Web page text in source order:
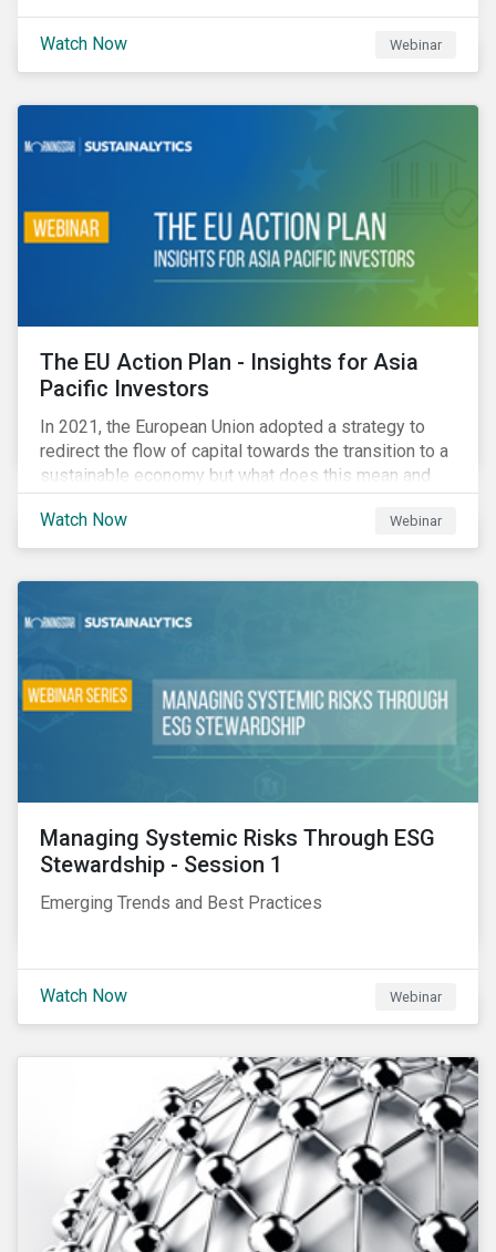
Watch Now Webinar
The EU Action Plan - Insights for Asia
Pacific Investors
In 2021, the European Union adopted a strategy to
redirect the flow of capital towards the transition to a
sustainable economy but what does this mean and
how does it impact investors outside of Europe? This
webinar will look at the practical implications for
investors operating in Asia Pacific.
Watch Now Webinar
Managing Systemic Risks Through ESG
Stewardship - Session 1
Emerging Trends and Best Practices
Watch Now Webinar